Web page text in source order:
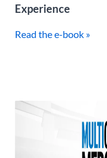
Experience
Read the e-book »